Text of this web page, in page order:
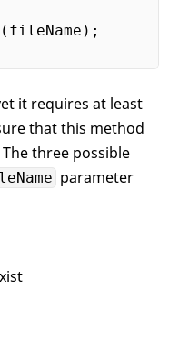
it requires at least
that this method
three possible
parameter